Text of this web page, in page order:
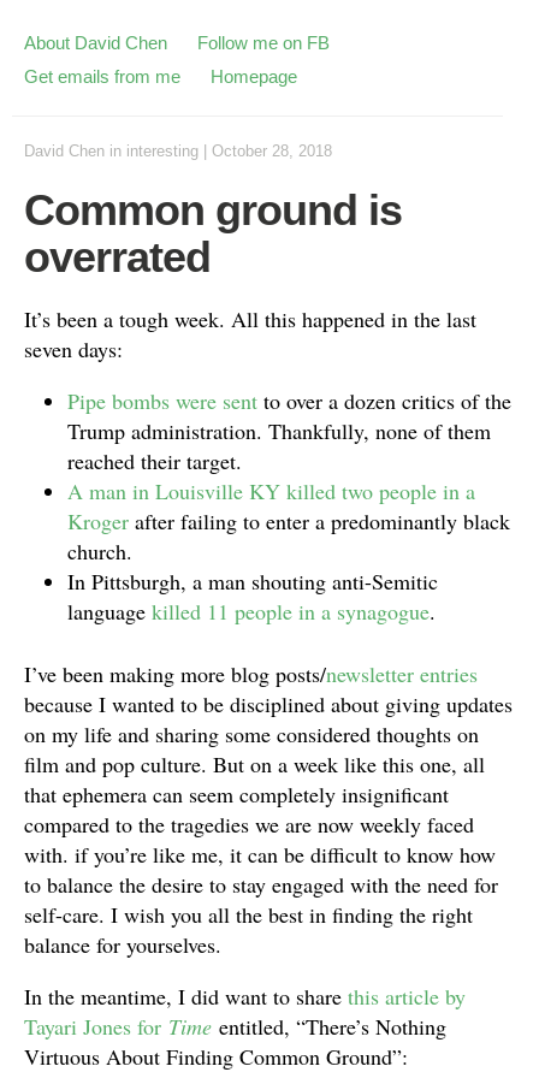
About David Chen
Follow me on FB
Get emails from me
Homepage
David Chen in interesting October 28, 2018
Common ground is
overrated
It’s been a tough week. All this happened in the last
seven days:
Pipe bombs were sent to over a dozen critics of the
Trump administration. Thankfully, none of them
reached their target.
A man in Louisville KY killed two people in a
Kroger after failing to enter a predominantly black
church.
In Pittsburgh, a man shouting anti-Semitic
language killed 11 people in a synagogue.
I’ve been making more blog posts/newsletter entries
because I wanted to be disciplined about giving updates
on my life and sharing some considered thoughts on
film and pop culture. But on a week like this one, all
that ephemera can seem completely insignificant
compared to the tragedies we are now weekly faced
with. if you’re like me, it can be difficult to know how
to balance the desire to stay engaged with the need for
self-care. I wish you all the best in finding the right
balance for yourselves.
In the meantime, I did want to share this article by
Tayari Jones for Time entitled, “There’s Nothing
Virtuous About Finding Common Ground”: